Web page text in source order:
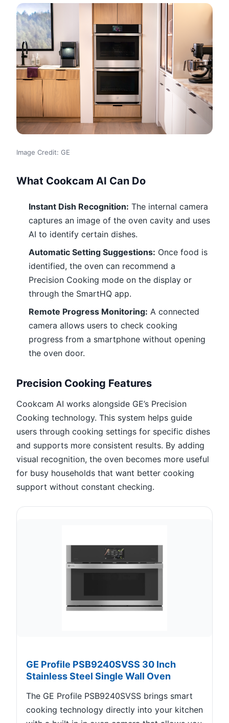
Image Credit: GE
What Cookcam AI Can Do
Instant Dish Recognition: The internal camera
captures an image of the oven cavity and uses
AI to identify certain dishes.
Automatic Setting Suggestions: Once food is
identified, the oven can recommend a
Precision Cooking mode on the display or
through the SmartHQ app.
Remote Progress Monitoring: A connected
camera allows users to check cooking
progress from a smartphone without opening
the oven door.
Precision Cooking Features
Cookcam AI works alongside GE’s Precision
Cooking technology. This system helps guide
users through cooking settings for specific dishes
and supports more consistent results. By adding
visual recognition, the oven becomes more useful
for busy households that want better cooking
support without constant checking.
GE Profile PSB9240SVSS 30 Inch
Stainless Steel Single Wall Oven
The GE Profile PSB9240SVSS brings smart
cooking technology directly into your kitchen